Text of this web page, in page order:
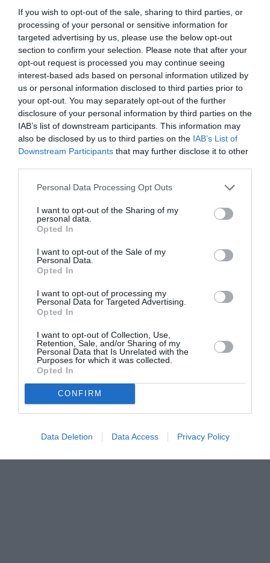
If you wish to opt-out of the sale, sharing to third parties, or
processing of your personal or sensitive information for
targeted advertising by us, please use the below opt-out
section to confirm your selection. Please note that after your
opt-out request is processed you may continue seeing
interest-based ads based on personal information utilized by
us or personal information disclosed to third parties prior to
your opt-out. You may separately opt-out of the further
disclosure of your personal information by third parties on the
IAB’s list of downstream participants. This information may
also be disclosed by us to third parties on the IAB’s List of
Downstream Participants that may further disclose it to other
Personal Data Processing Opt Outs
I want to opt-out of the Sharing of my
personal data.
Opted In
I want to opt-out of the Sale of my
Personal Data.
Opted In
I want to opt-out of processing my
Personal Data for Targeted Advertising.
Opted In
I want to opt-out of Collection, Use,
Retention, Sale, and/or Sharing of my
Personal Data that Is Unrelated with the
Purposes for which it was collected.
Opted In
CONFIRM
Data Deletion Data Access Privacy Policy
ASOCIAŢII
Proiectul „Copiii Romei, inima României” la
Pavona – cursuri gratuite de teatru, muzică și
pictură pentru copiii români din Lazio